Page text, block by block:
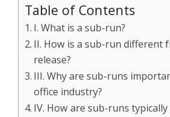
Table of Contents
I. What is a sub-run?
II. How is a sub-run different
release?
III. Why are sub-runs
office industry?
IV. How are sub-runs